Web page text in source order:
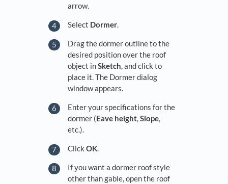
arrow.
Select Dormer.
Drag the dormer outline to the
desired position over the roof
object inSketch, and click to
place it. The Dormer dialog
window appears.
Enter your specifications for the
dormer (Eave height,Slope,
etc.).
Click OK.
If you want a dormer roof style
other than gable, open the roof